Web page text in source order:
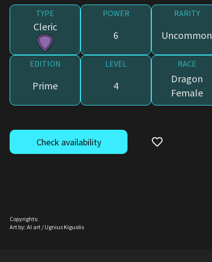
TYPE
Cleric
POWER
6
RARITY
Uncommon
EDITION
Prime
LEVEL
4
RACE
Dragon
Female
Check availability
Copyrights:
Art by: AI art / Ugnius Kiguolis